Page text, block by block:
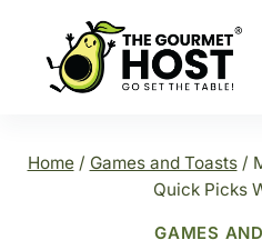
content
Home / Games and Toasts /
Quick Picks
GAMES